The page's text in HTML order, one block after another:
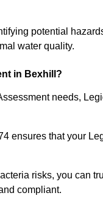
potential
water quality.
in Bexhill?
needs,
ensures that your
risks, you can
compliant.